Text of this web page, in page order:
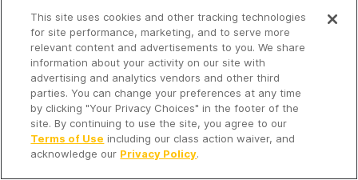
Copyright 2026 - Spreaker Inc. an iHeartMedia
Company
It's so quiet here...
Time to discover new episodes!
This site uses cookies and other tracking technologies
for site performance, marketing, and to serve more
relevant content and advertisements to you. We share
information about your activity on our site with
advertising and analytics vendors and other third
parties. You can change your preferences at any time
by clicking "Your Privacy Choices" in the footer of the
site. By continuing to use the site, you agree to our
Terms of Use including our class action waiver, and
acknowledge our Privacy Policy.